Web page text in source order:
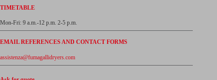
TIMETABLE
Mon-Fri: 9 a.m.-12 p.m. 2-5 p.m.
EMAIL REFERENCES AND CONTACT FORMS
assistenza@fumagallidryers.com